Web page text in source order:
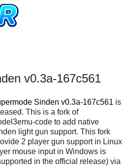
v0.3a-167c561
Sinden v0.3a-167c561 is
This is a fork of
code to add native
light gun support. This fork
2 player gun support in Linux
mouse input in Windows is
in the official release) via